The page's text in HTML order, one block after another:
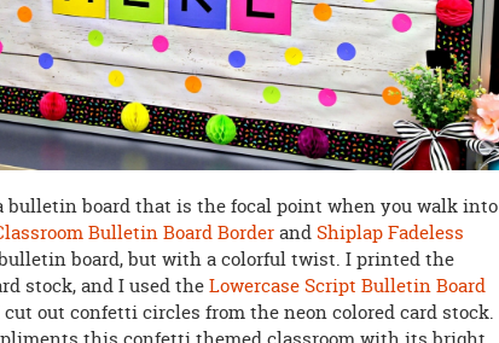
bulletin board that is the focal point when you walk into
Bulletin Board BorderandShiplap Fadeless
board, but with a colorful twist. I printed the
stock, and I used theLowercase Script Bulletin Board
out confetti circles from the neon colored card stock.